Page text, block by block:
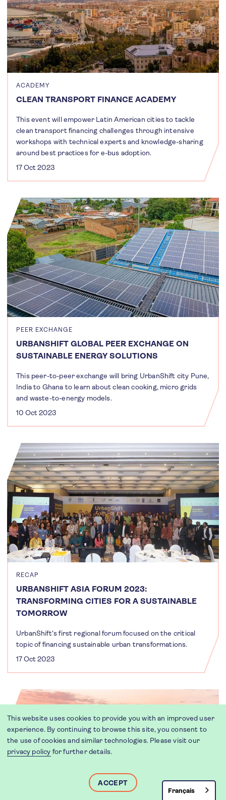
ACADEMY
CLEAN TRANSPORT FINANCE ACADEMY
This event will empower Latin American cities to tackle
clean transport financing challenges through intensive
workshops with technical experts and knowledge-sharing
around best practices for e-bus adoption.
17 Oct 2023
PEER EXCHANGE
URBANSHIFT GLOBAL PEER EXCHANGE ON
SUSTAINABLE ENERGY SOLUTIONS
This peer-to-peer exchange will bring UrbanShift city Pune,
India to Ghana to learn about clean cooking, micro grids
and waste-to-energy models.
10 Oct 2023
RECAP
URBANSHIFT ASIA FORUM 2023:
TRANSFORMING CITIES FOR A SUSTAINABLE
TOMORROW
UrbanShift's first regional forum focused on the critical
topic of financing sustainable urban transformations.
17 Oct 2023
Français
This website uses cookies to provide you with an improved user
experience. By continuing to browse this site, you consent to
the use of cookies and similar technologies. Please visit our
privacy policy for further details.
ACCEPT